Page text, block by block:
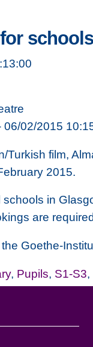
06/02/2015
Turkish film,
2015.
in
are
Goethe-
, Pupils, S1-S3,